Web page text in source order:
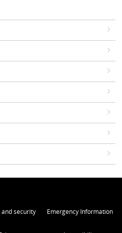
and security Emergency Information